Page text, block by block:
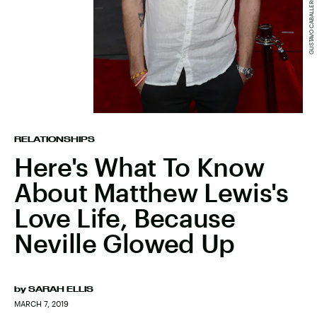
RELATIONSHIPS
Here's What To Know
About Matthew Lewis's
Love Life, Because
Neville Glowed Up
by SARAH ELLIS
MARCH 7, 2019